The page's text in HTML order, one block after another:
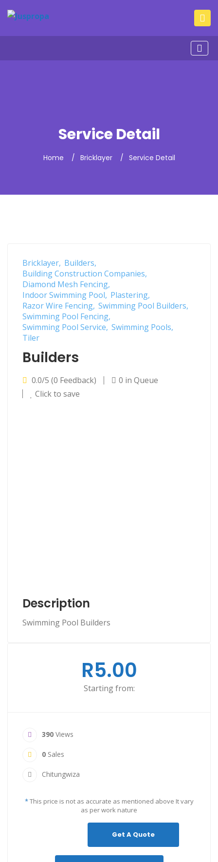
Service Detail
Home Bricklayer Service Detail
Bricklayer Builders
Building Construction Companies
Diamond Mesh Fencing
Indoor Swimming Pool Plastering
Razor Wire Fencing Swimming Pool Builders
Swimming Pool Fencing
Swimming Pool Service Swimming Pools
Tiler
Builders
0.0/5 (0 Feedback)
0 in Queue
Click to save
Description
Swimming Pool Builders
R5.00
Starting from:
390 Views
0 Sales
Chitungwiza
*This price is not as accurate as mentioned above It vary
as per work nature
Get A Quote